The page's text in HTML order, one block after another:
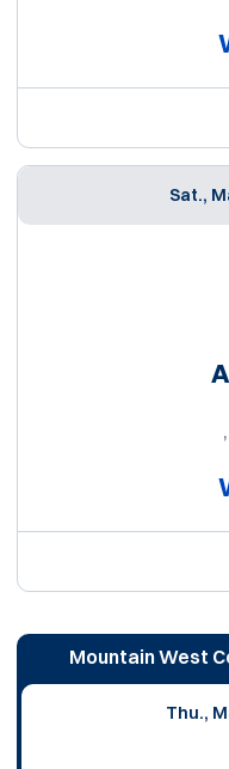
Sat.,
Mountain West
Thu.,